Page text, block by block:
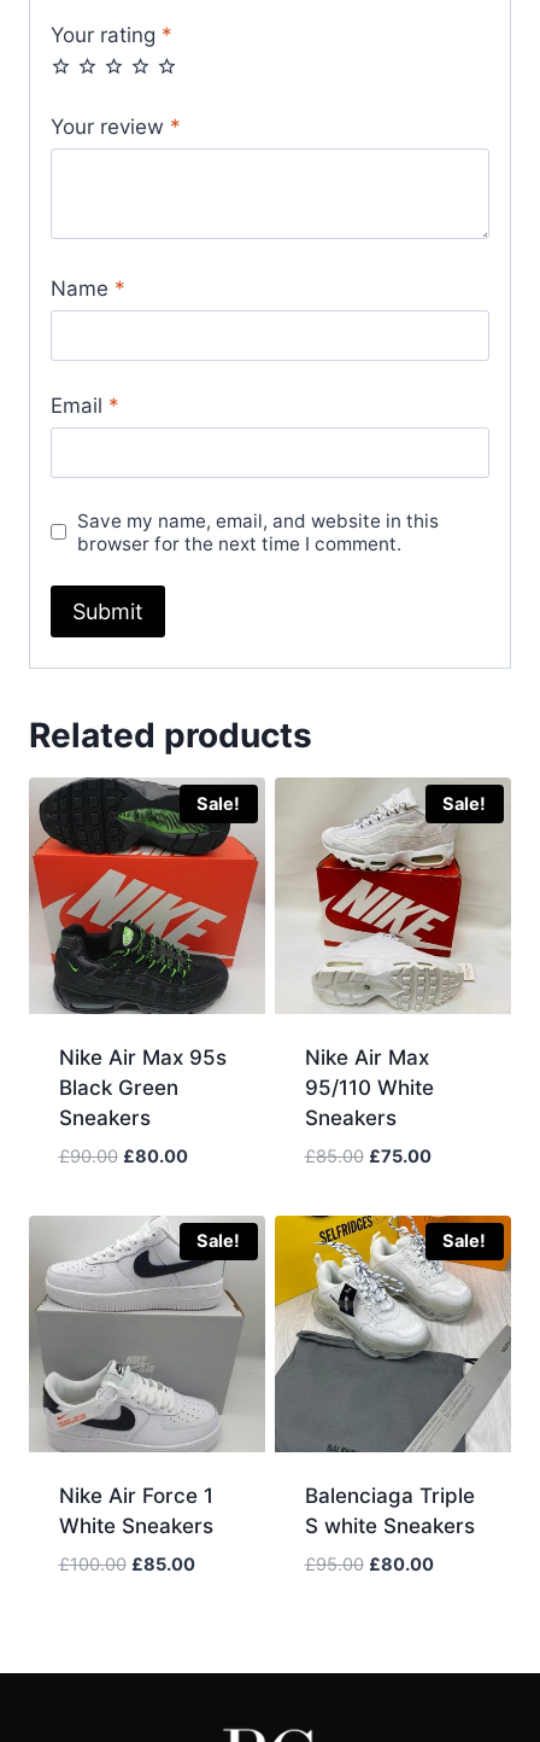
Your rating *
Your review *
Name *
Email *
Save my name, email, and website in this
browser for the next time I comment.
Related products
Sale!
Nike Air Max 95s
Black Green
Sneakers
£90.00 Original
was:
£90.00.
£80.00Current
is:
£80.00.
Sale!
Nike Air Max
95/110 White
Sneakers
£85.00 Original
was:
£85.00.
£75.00Current
is:
£75.00.
Sale!
Nike Air Force 1
White Sneakers
£100.00 Original
£85.00Current
Sale!
Balenciaga Triple
S white Sneakers
£95.00 Original
£80.00Current